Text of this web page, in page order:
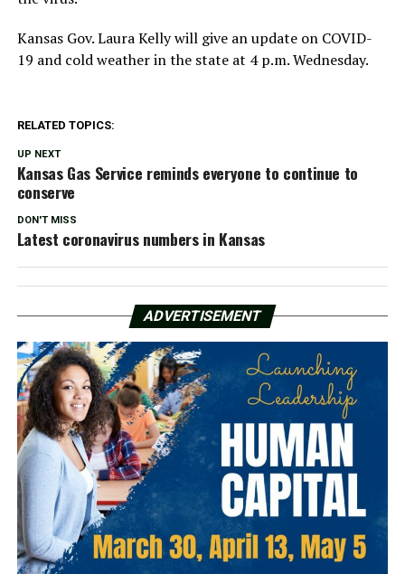
Kansas Gov. Laura Kelly will give an update on COVID-
19 and cold weather in the state at 4 p.m. Wednesday.
RELATED TOPICS:
UP NEXT
Kansas Gas Service reminds everyone to continue to
conserve
DON'T MISS
Latest coronavirus numbers in Kansas
ADVERTISEMENT